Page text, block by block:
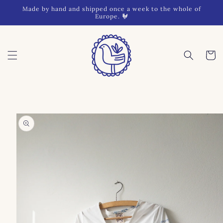
Skip to
Made by hand and shipped once a week to the whole of
Europe. 🐓
Cart
product
information